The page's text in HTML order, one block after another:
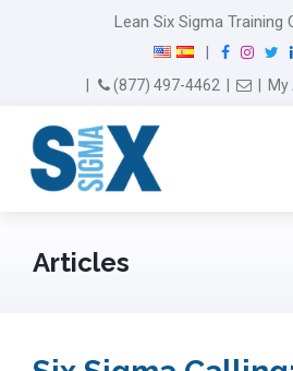
Lean Six Sigma Training
F
I
n
w
(877) 497-4462 Email
Articles